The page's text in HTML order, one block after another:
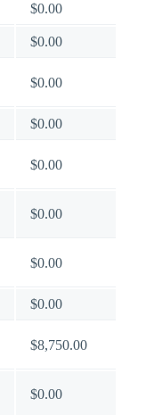
$0.00
$0.00
$0.00
$0.00
$0.00
$0.00
$0.00
$0.00
$8,750.00
$0.00